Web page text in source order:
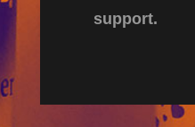
support.